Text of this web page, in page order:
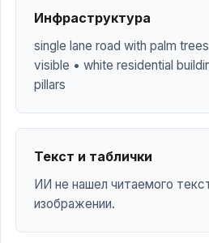
Инфраструктура
single lane road with palm
visible • white residential
pillars
Текст и таблички
ИИ не нашел читаемого
изображении.